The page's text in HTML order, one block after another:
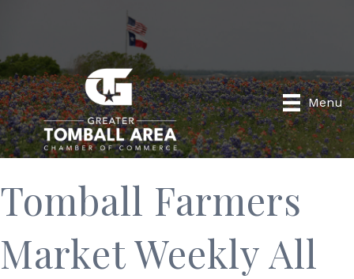
Menu
Tomball Farmers
Market Weekly All